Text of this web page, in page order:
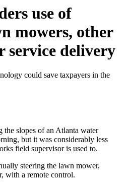
use of
mowers, other
service delivery
could save taxpayers in the
slopes of an Atlanta water
but it was considerably less
field supervisor is used to.
steering the lawn mower,
with a remote control.